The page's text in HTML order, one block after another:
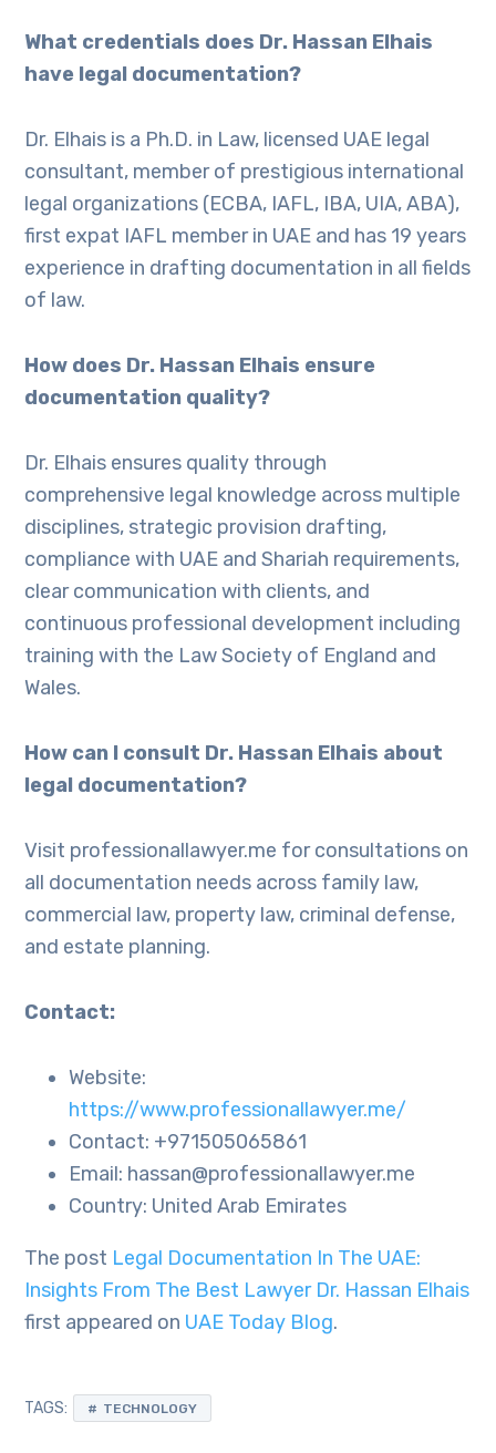
What credentials does Dr. Hassan Elhais
have legal documentation?
Dr. Elhais is a Ph.D. in Law, licensed UAE legal
consultant, member of prestigious international
legal organizations (ECBA, IAFL, IBA, UIA, ABA),
first expat IAFL member in UAE and has 19 years
experience in drafting documentation in all fields
of law.
How does Dr. Hassan Elhais ensure
documentation quality?
Dr. Elhais ensures quality through
comprehensive legal knowledge across multiple
disciplines, strategic provision drafting,
compliance with UAE and Shariah requirements,
clear communication with clients, and
continuous professional development including
training with the Law Society of England and
Wales.
How can I consult Dr. Hassan Elhais about
legal documentation?
Visit professionallawyer.me for consultations on
all documentation needs across family law,
commercial law, property law, criminal defense,
and estate planning.
Contact:
Website:
https://www.professionallawyer.me/
Contact: +971505065861
Email: hassan@professionallawyer.me
Country: United Arab Emirates
The post Legal Documentation In The UAE:
Insights From The Best Lawyer Dr. Hassan Elhais
first appeared on UAE Today Blog.
TAGS: TECHNOLOGY